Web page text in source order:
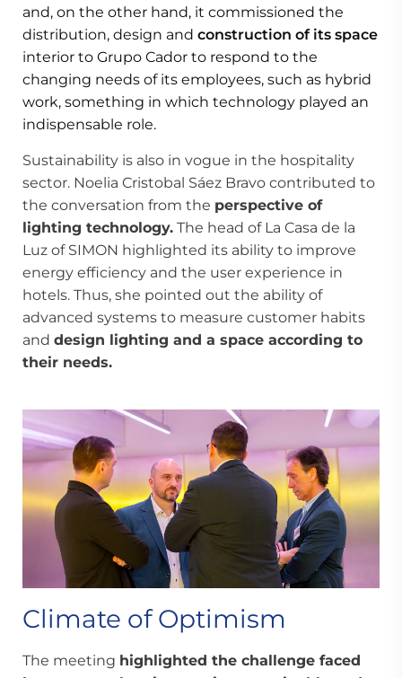
and, on the other hand, it commissioned the
distribution, design and construction of its space
interior to Grupo Cador to respond to the
changing needs of its employees, such as hybrid
work, something in which technology played an
indispensable role.
Sustainability is also in vogue in the hospitality
sector. Noelia Cristobal Sáez Bravo contributed to
the conversation from the perspective of
lighting technology. The head of La Casa de la
Luz of SIMON highlighted its ability to improve
energy efficiency and the user experience in
hotels. Thus, she pointed out the ability of
advanced systems to measure customer habits
and design lighting and a space according to
their needs.
Climate of Optimism
The meeting highlighted the challenge faced